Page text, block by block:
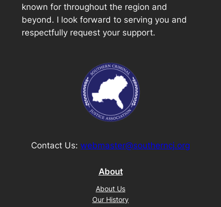
known for throughout the region and
beyond. I look forward to serving you and
respectfully request your support.
Contact Us: webmaster@southerncj.org
About
About Us
Our History